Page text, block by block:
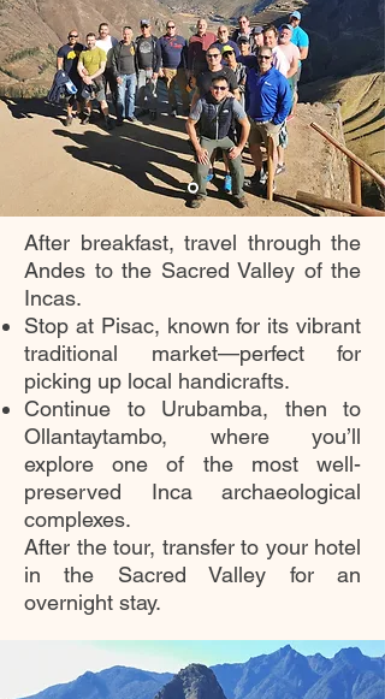
After breakfast, travel through the
Andes to the Sacred Valley of the
Incas.
Stop at Pisac, known for its vibrant
traditional market—perfect for
picking up local handicrafts.
Continue to Urubamba, then to
Ollantaytambo, where you’ll
explore one of the most well-
preserved Inca archaeological
complexes.
After the tour, transfer to your hotel
in the Sacred Valley for an
overnight stay.